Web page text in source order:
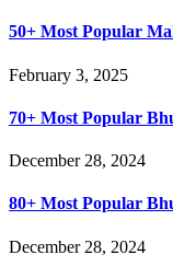
50+ Most Popular
February 3, 2025
70+ Most Popular
December 28, 2024
80+ Most Popular
December 28, 2024